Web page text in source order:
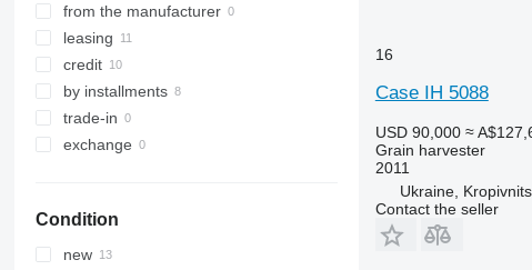
M-series
S-series
T-series
W-series
X-series
from the manufacturer
leasing
credit
by installments
trade-in
exchange
Condition
new
16
Case IH 5088
USD 90,000 ≈
Grain harvester
2011
Ukraine,
Contact the seller